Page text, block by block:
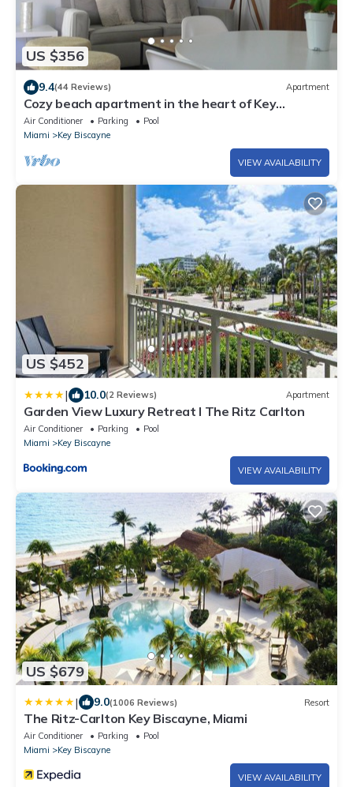
US $356
9.4(44 Reviews) Apartment
Cozy beach apartment in the heart of Key
Biscayne
Air Conditioner Parking
Pool
Miami
Key Biscayne
VIEW AVAILABILITY
US $452
| 10.0(2 Reviews) Apartment
Garden View Luxury Retreat I The Ritz Carlton
Air Conditioner Parking
Pool
Miami
Key Biscayne
VIEW AVAILABILITY
US $679
| 9.0(1006 Reviews) Resort
The Ritz-Carlton Key Biscayne, Miami
Air Conditioner Parking
Pool
Miami
Key Biscayne
VIEW AVAILABILITY